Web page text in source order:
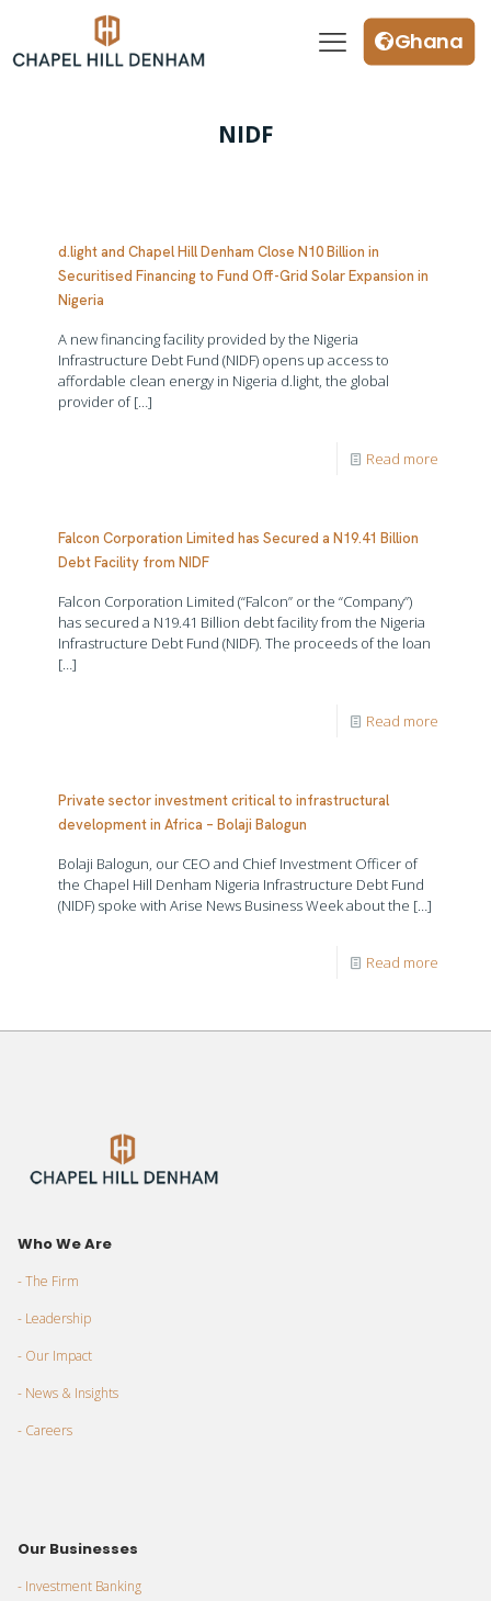
Ghana
NIDF
d.light and Chapel Hill Denham Close N10 Billion in
Securitised Financing to Fund Off-Grid Solar Expansion in
Nigeria
A new financing facility provided by the Nigeria
Infrastructure Debt Fund (NIDF) opens up access to
affordable clean energy in Nigeria d.light, the global
provider of[…]
Read more
Falcon Corporation Limited has Secured a N19.41 Billion
Debt Facility from NIDF
Falcon Corporation Limited (“Falcon” or the “Company”)
has secured a N19.41 Billion debt facility from the Nigeria
Infrastructure Debt Fund (NIDF). The proceeds of the loan
[…]
Read more
Private sector investment critical to infrastructural
development in Africa – Bolaji Balogun
Bolaji Balogun, our CEO and Chief Investment Officer of
the Chapel Hill Denham Nigeria Infrastructure Debt Fund
(NIDF) spoke with Arise News Business Week about the […]
Read more
Who We Are
- The Firm
- Leadership
- Our Impact
- News & Insights
- Careers
Our Businesses
- Investment Banking